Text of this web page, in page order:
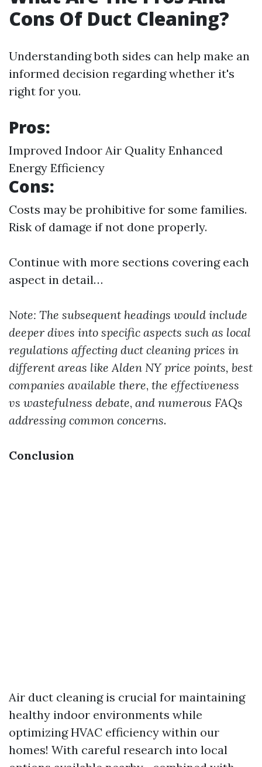
Cons Of Duct Cleaning?
Understanding both sides can help make an
informed decision regarding whether it's
right for you.
Pros:
Improved Indoor Air Quality Enhanced
Energy Efficiency
Cons:
Costs may be prohibitive for some families.
Risk of damage if not done properly.
Continue with more sections covering each
aspect in detail…
Note: The subsequent headings would include
deeper dives into specific aspects such as local
regulations affecting duct cleaning prices in
different areas like Alden NY price points, best
companies available there, the effectiveness
vs wastefulness debate, and numerous FAQs
addressing common concerns.
Conclusion
Air duct cleaning is crucial for maintaining
healthy indoor environments while
optimizing HVAC efficiency within our
homes! With careful research into local